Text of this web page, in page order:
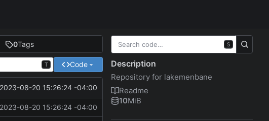
0Tags
T Code
2023-08-20 15:26:24 -04:00
2023-08-20 15:26:24 -04:00
S
Description
Repository for lakemenbane
Readme
10MiB